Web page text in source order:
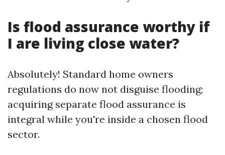
Is flood assurance worthy if
I are living close water?
Absolutely! Standard home owners
regulations do now not disguise flooding;
acquiring separate flood assurance is
integral while you're inside a chosen flood
sector.